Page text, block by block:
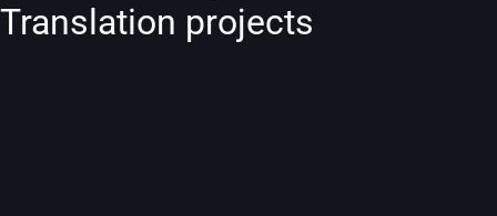
Translation projects